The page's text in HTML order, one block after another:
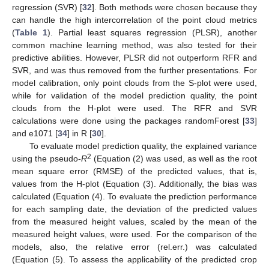
regression (SVR) [32]. Both methods were chosen because they
can handle the high intercorrelation of the point cloud metrics
(Table 1). Partial least squares regression (PLSR), another
common machine learning method, was also tested for their
predictive abilities. However, PLSR did not outperform RFR and
SVR, and was thus removed from the further presentations. For
model calibration, only point clouds from the S-plot were used,
while for validation of the model prediction quality, the point
clouds from the H-plot were used. The RFR and SVR
calculations were done using the packages randomForest [33]
and e1071 [34] in R [30].
To evaluate model prediction quality, the explained variance
using the pseudo-R2 (Equation (2) was used, as well as the root
mean square error (RMSE) of the predicted values, that is,
values from the H-plot (Equation (3). Additionally, the bias was
calculated (Equation (4). To evaluate the prediction performance
for each sampling date, the deviation of the predicted values
from the measured height values, scaled by the mean of the
measured height values, were used. For the comparison of the
models, also, the relative error (rel.err.) was calculated
(Equation (5). To assess the applicability of the predicted crop